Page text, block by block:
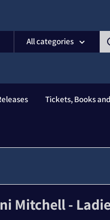
All categories
Tickets, Books
Mitchell -